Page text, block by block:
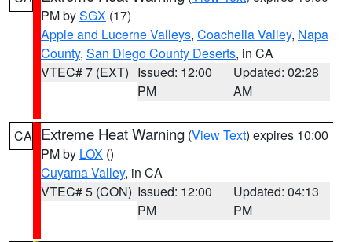
PM bySGX (17)
Apple and Lucerne Valleys, Coachella Valley, Napa
County, San Diego County Deserts, in CA
VTEC# 7 (EXT) Issued: 12:00
PM
Updated: 02:28
AM
CA Extreme Heat Warning (View Text) expires 10:00
PM by LOX ()
Cuyama Valley, in CA
VTEC# 5 (CON) Issued: 12:00
PM
Updated: 04:13
PM